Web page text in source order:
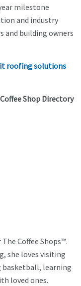
milestone
and industry
and building owners
roofing solutions
Shop Directory
Coffee Shops™.
she loves visiting
basketball, learning
loved ones.